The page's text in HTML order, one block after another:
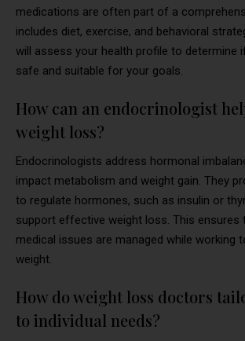
medications are often part of a
includes diet, exercise, and behavioral
will assess your health profile to determine
safe and suitable for your goals.
How can an endocrinologist
weight loss?
Endocrinologists address hormonal
impact metabolism and weight gain. They
to regulate hormones, such as insulin or
support effective weight loss. This ensures
medical issues are managed while working
weight.
How do weight loss doctors
to individual needs?